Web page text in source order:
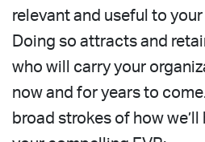
relevant and useful to
Doing so attracts and
who will carry your
now and for years to
broad strokes of how we’ll